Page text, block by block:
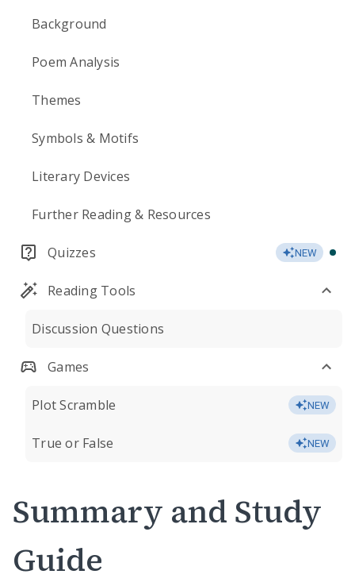
Background
Poem Analysis
Themes
Symbols & Motifs
Literary Devices
Further Reading & Resources
Quizzes NEW
Reading Tools
Discussion Questions
Games
Plot Scramble NEW
True or False NEW
Summary and Study
Guide